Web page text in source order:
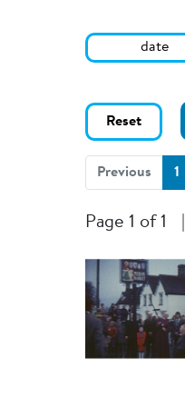
date
Reset
Previous 1
Page 1 of 1